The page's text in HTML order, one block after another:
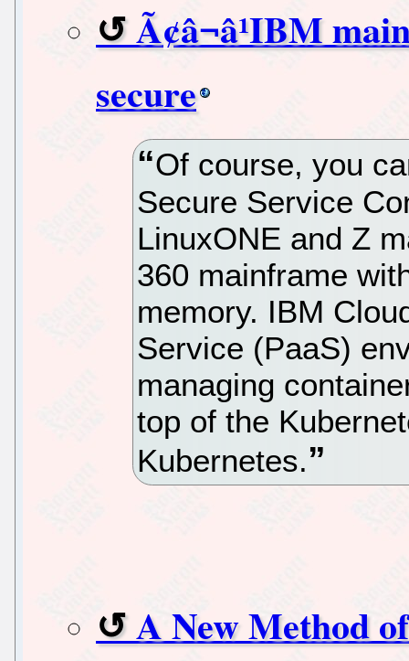
Ã¢â¬â¹IBM
secure
Of course, you
Secure Service
LinuxONE and Z
360 mainframe
memory. IBM
Service (PaaS)
managing
top of the
Kubernetes.
A New Method